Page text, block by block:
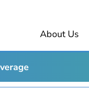
About Us